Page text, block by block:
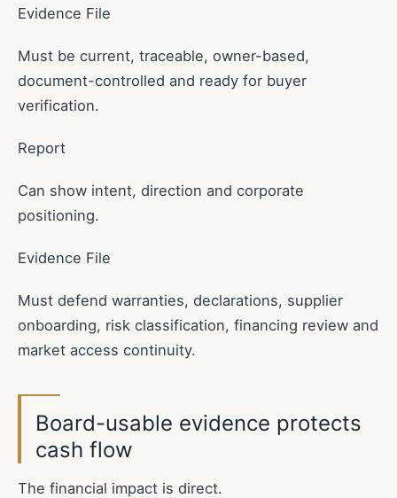
Evidence File
Must be current, traceable, owner-based,
document-controlled and ready for buyer
verification.
Report
Can show intent, direction and corporate
positioning.
Evidence File
Must defend warranties, declarations, supplier
onboarding, risk classification, financing review and
market access continuity.
Board-usable evidence protects
cash flow
The financial impact is direct.